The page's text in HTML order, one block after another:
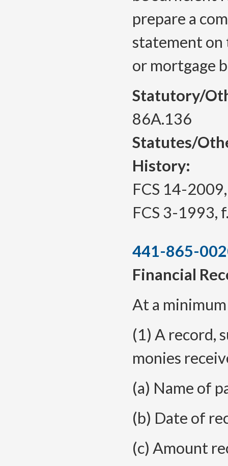
prepare a
statement on
or mortgage
Statutory/
86A.136
Statutes/
History:
FCS 14-
FCS 3-1993,
441-865-
Financial
At a
(1) A record,
monies
(a) Name of
(b) Date of
(c) Amount